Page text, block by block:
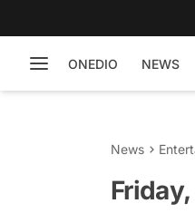
ONEDIO NEWS
News